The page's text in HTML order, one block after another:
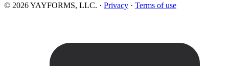
© 2026 YAYFORMS, LLC. · Privacy · Terms of use